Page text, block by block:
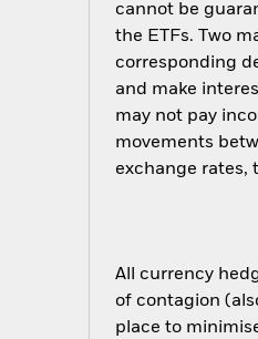
cannot be
the ETFs. Two
corresponding
and make
may not pay
movements
exchange rates,
All currency
of contagion
place to